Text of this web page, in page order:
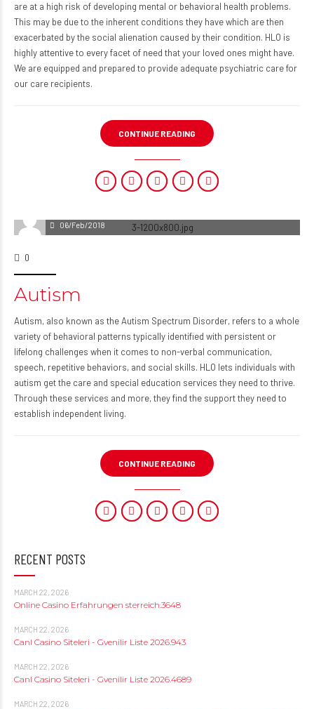
are at a high risk of developing mental or behavioral health problems.
This may be due to the inherent conditions they have which are then
exacerbated by the social alienation caused by their condition. HLO is
highly attentive to every facet of need that your loved ones might have.
We are equipped and prepared to provide adequate psychiatric care for
our care recipients.
CONTINUE READING
06/Feb/2018
0
Autism
Autism, also known as the Autism Spectrum Disorder, refers to a whole
variety of behavioral patterns typically identified with persistent or
lifelong challenges when it comes to non-verbal communication,
speech, repetitive behaviors, and social skills. HLO lets individuals with
autism get the care and special education services they need to thrive.
Through these services and more, they find the support they need to
establish independent living.
CONTINUE READING
RECENT POSTS
MARCH 22, 2026
Online Casino Erfahrungen sterreich.3648
MARCH 22, 2026
Canl Casino Siteleri - Gvenilir Liste 2026.943
MARCH 22, 2026
Canl Casino Siteleri - Gvenilir Liste 2026.4689
MARCH 22, 2026